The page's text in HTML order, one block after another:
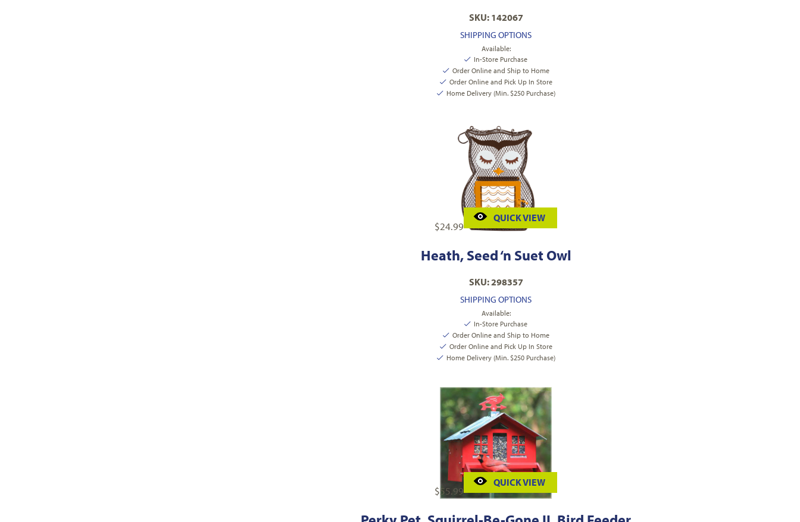
SKU: 142067
SHIPPING OPTIONS
Available:
In-Store Purchase
Order Online and Ship to Home
Order Online and Pick Up In Store
Home Delivery (Min. $250 Purchase)
$24.99
QUICK VIEW
Heath, Seed ‘n Suet Owl
SKU: 298357
SHIPPING OPTIONS
Available:
In-Store Purchase
Order Online and Ship to Home
Order Online and Pick Up In Store
Home Delivery (Min. $250 Purchase)
$55.99
QUICK VIEW